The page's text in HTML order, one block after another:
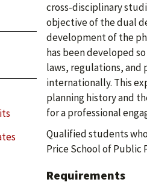
cross-disciplinary
objective of the dual
development of the
has been developed
laws, regulations, and
internationally. This
planning history and
for a professional
Qualified students
Price School of Public
Requirements